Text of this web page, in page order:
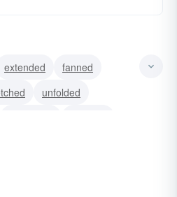
extended
fanned
unfolded